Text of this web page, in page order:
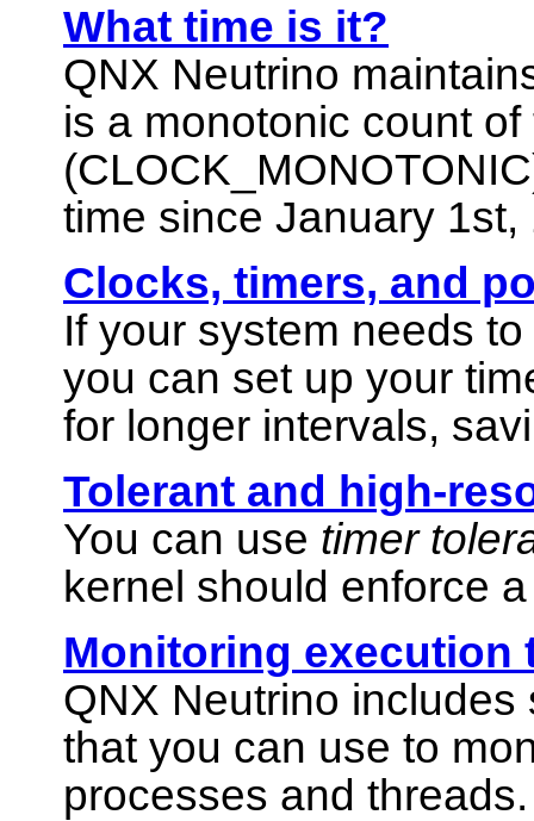
What time is it?
QNX Neutrino
is a monotonic count
(CLOCK_MONOTONIC
time since January 1st,
Clocks, timers, and
If your system needs
you can set up your
for longer intervals,
Tolerant and high-
You can use timer
kernel should enforce
Monitoring execution
QNX Neutrino includes
that you can use to
processes and threads.